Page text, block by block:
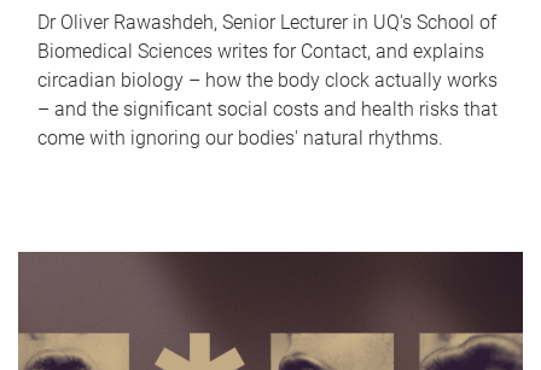
Dr Oliver Rawashdeh, Senior Lecturer in UQ's School of
Biomedical Sciences writes for Contact, and explains
circadian biology – how the body clock actually works
– and the significant social costs and health risks that
come with ignoring our bodies' natural rhythms.